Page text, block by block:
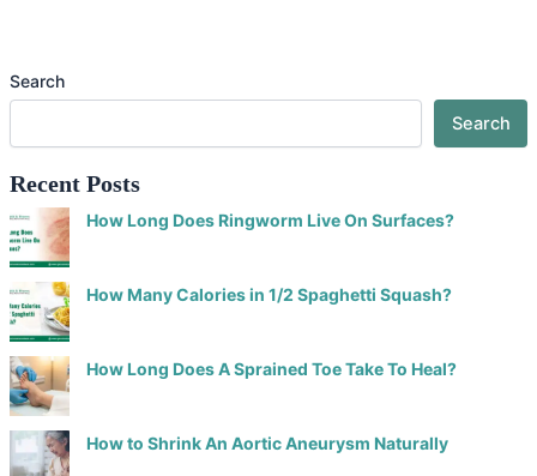
Search
Search
Recent Posts
How Long Does Ringworm Live On Surfaces?
How Many Calories in 1/2 Spaghetti Squash?
How Long Does A Sprained Toe Take To Heal?
How to Shrink An Aortic Aneurysm Naturally